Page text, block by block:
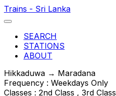
Trains - Sri Lanka
SEARCH
STATIONS
ABOUT
Hikkaduwa → Maradana
Frequency : Weekdays Only
Classes : 2nd Class , 3rd Class